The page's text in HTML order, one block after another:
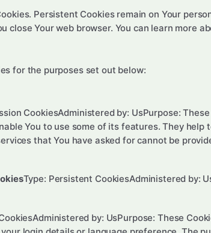
Persistent Cookies remain on Your
close Your web browser. You can learn more
for the purposes set out below:
CookiesAdministered by: UsPurpose:
You to use some of its features. They
that You have asked for cannot be
Type: Persistent CookiesAdministered by:
by: UsPurpose: These